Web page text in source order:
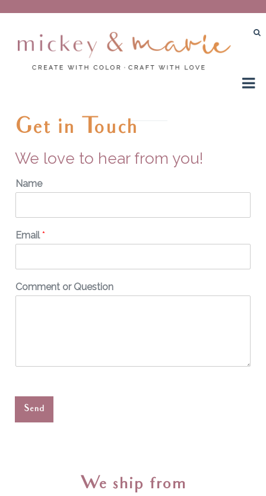
Get in Touch
We love to hear from you!
Name
Email*
Comment or Question
Send
We ship from